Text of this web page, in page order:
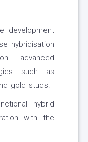
development
hybridisation
advanced
such as
gold studs.
hybrid
with the